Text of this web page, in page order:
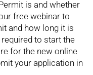
is and whether
free webinar to
and how long it is
to start the
for the new online
your application in